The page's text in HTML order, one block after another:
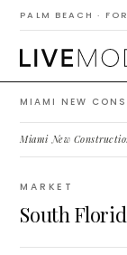
PALM BEACH ·
MIAMI NEW
Miami New
MARKET
South